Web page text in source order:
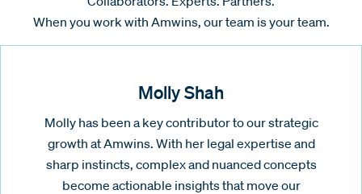
When you work with Amwins, our team is your team.
Molly Shah
Molly has been a key contributor to our strategic
growth at Amwins. With her legal expertise and
sharp instincts, complex and nuanced concepts
become actionable insights that move our